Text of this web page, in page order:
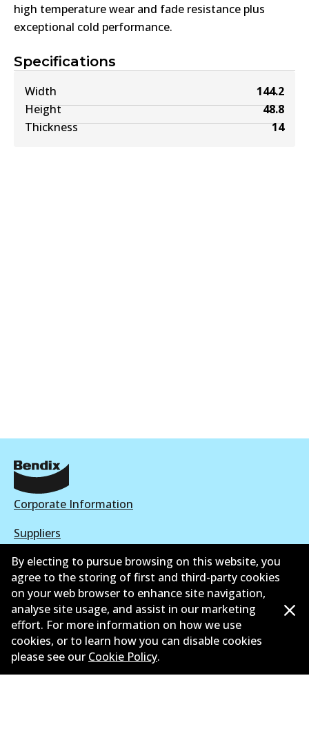
Specifications
Width
144.2
Height
48.8
Thickness
14
high temperature wear and fade resistance plus
exceptional cold performance.
Corporate Information
Suppliers
New Releases
Contact
Privacy Policy
Limited Warranty
Terms and Conditions
By electing to pursue browsing on this website, you
agree to the storing of first and third-party cookies
on your web browser to enhance site navigation,
analyse site usage, and assist in our marketing
effort. For more information on how we use
cookies, or to learn how you can disable cookies
please see our Cookie Policy.